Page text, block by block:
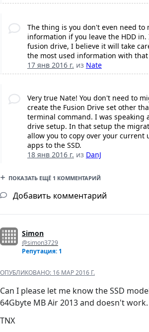
The thing is you don't even need to
information if you leave the HDD in.
fusion drive, I believe it will take
the most used information with that
17 янв 2016 г. из Nate
Very true Nate! You don't need to
create the Fusion Drive set other
terminal command. I was speaking
drive setup. In that setup the
allow you to copy over your current
apps to the SSD.
18 янв 2016 г. из DanJ
ПОКАЗАТЬ ЕЩЁ 1 КОММЕНТАРИЙ
Добавить комментарий
Simon
@simon3729
Репутация: 1
ОПУБЛИКОВАНО: 16 МАР 2016 Г.
Can I please let me know the SSD
64Gbyte MB Air 2013 and doesn't work.
TNX